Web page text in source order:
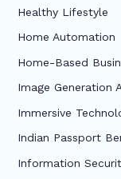
Healthy Lifestyle
Home Automation
Home-Based
Image Generation
Immersive
Indian Passport
Information